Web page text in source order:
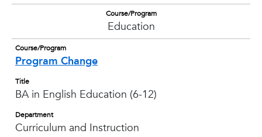
Course/Program
Education
Course/Program
Program Change
Title
BA in English Education (6-12)
Department
Curriculum and Instruction